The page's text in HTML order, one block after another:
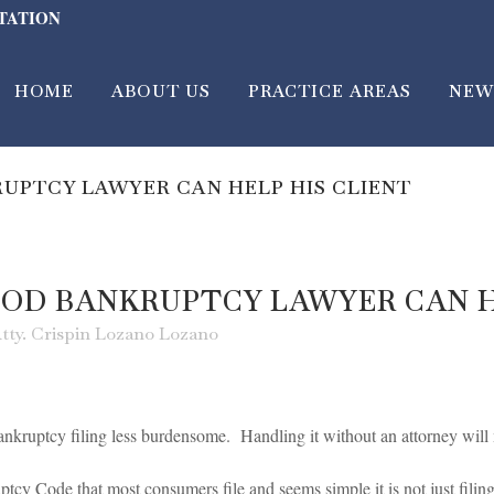
HOME ABOUT US PRACTICE AREAS
LAWYER CAN HELP HIS CLIENT
BANKRUPTCY LAWYER CAN
Crispin Lozano Lozano
filing less burdensome. Handling it without an attorney will
Code that most consumers file and seems simple it is not just